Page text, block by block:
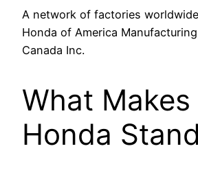
A network of factories
Honda of America
Canada Inc.
What Makes
Honda